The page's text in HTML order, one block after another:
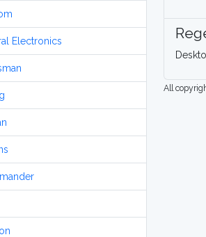
Electronics
All